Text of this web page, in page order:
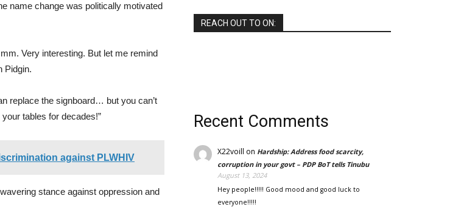
name change was politically motivated
Very interesting. But let me remind
Pidgin.
replace the signboard… but you can’t
tables for decades!”
against PLWHIV
stance against oppression and
REACH OUT TO ON:
Recent Comments
X22voill on Hardship: Address food scarcity,
corruption in your govt – PDP BoT tells Tinubu
August 13, 2024
Hey people!!!!! Good mood and good luck to
everyone!!!!!